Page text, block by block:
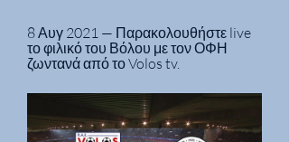
8 Αυγ 2021 — Παρακολουθήστε live
το φιλικό του Βόλου με τον ΟΦΗ
ζωντανά από το Volos tv.